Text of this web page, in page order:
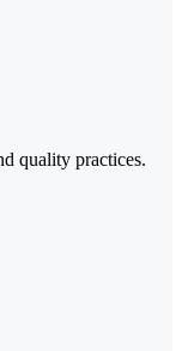
quality practices.